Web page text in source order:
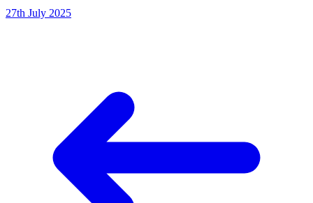
27th July 2025